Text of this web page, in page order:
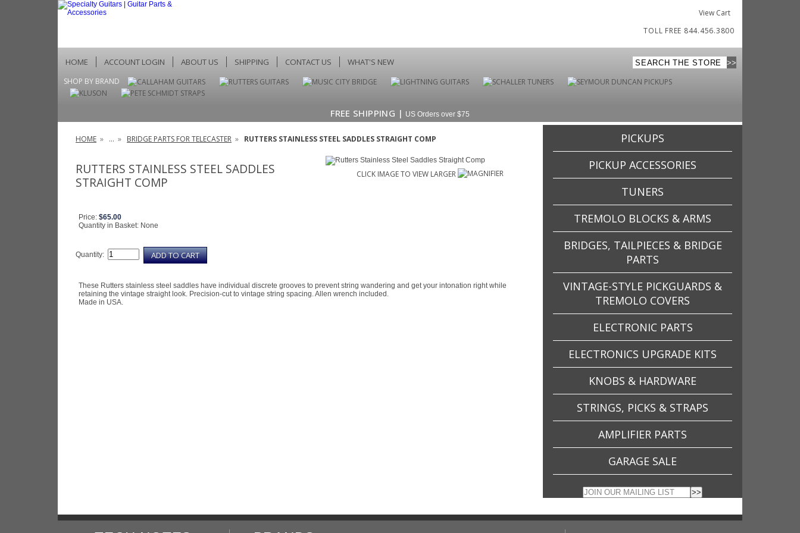
View Cart
TOLL FREE 844.456.3800
HOME ACCOUNT LOGIN ABOUT US SHIPPING CONTACT US WHAT'S NEW
SHOP BY BRAND
FREE SHIPPING | US Orders over $75
PICKUPS
PICKUP ACCESSORIES
TUNERS
TREMOLO BLOCKS & ARMS
BRIDGES, TAILPIECES & BRIDGE
PARTS
VINTAGE-STYLE PICKGUARDS &
TREMOLO COVERS
ELECTRONIC PARTS
ELECTRONICS UPGRADE KITS
KNOBS & HARDWARE
STRINGS, PICKS & STRAPS
AMPLIFIER PARTS
GARAGE SALE
HOME » ... » BRIDGE PARTS FOR TELECASTER » RUTTERS STAINLESS STEEL SADDLES STRAIGHT COMP
CLICK IMAGE TO VIEW LARGER
RUTTERS STAINLESS STEEL SADDLES
STRAIGHT COMP
Price: $65.00
Quantity in Basket: None
Quantity:
These Rutters stainless steel saddles have individual discrete grooves to prevent string wandering and get your intonation right while
retaining the vintage straight look. Precision-cut to vintage string spacing. Allen wrench included.
Made in USA.